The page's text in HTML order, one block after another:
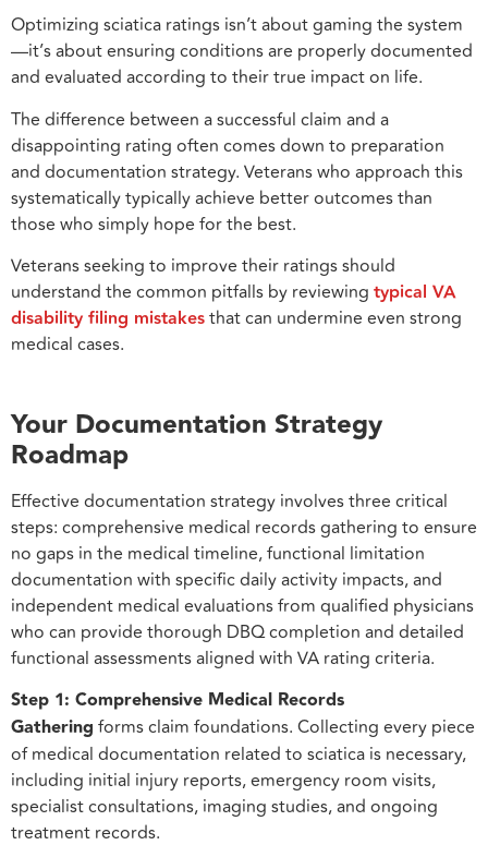
Optimizing sciatica ratings isn’t about gaming the system
—it’s about ensuring conditions are properly documented
and evaluated according to their true impact on life.
The difference between a successful claim and a
disappointing rating often comes down to preparation
and documentation strategy. Veterans who approach this
systematically typically achieve better outcomes than
those who simply hope for the best.
Veterans seeking to improve their ratings should
understand the common pitfalls by reviewing typical VA
disability filing mistakesthat can undermine even strong
medical cases.
Your Documentation Strategy
Roadmap
Effective documentation strategy involves three critical
steps: comprehensive medical records gathering to ensure
no gaps in the medical timeline, functional limitation
documentation with specific daily activity impacts, and
independent medical evaluations from qualified physicians
who can provide thorough DBQ completion and detailed
functional assessments aligned with VA rating criteria.
Step 1: Comprehensive Medical Records
Gathering forms claim foundations. Collecting every piece
of medical documentation related to sciatica is necessary,
including initial injury reports, emergency room visits,
specialist consultations, imaging studies, and ongoing
treatment records.